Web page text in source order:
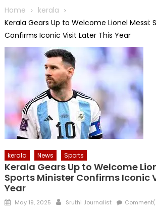
Home
kerala
Kerala Gears Up to Welcome Lionel Messi:
Confirms Iconic Visit Later This Year
kerala News Sports
Kerala Gears Up to Welcome
Sports Minister Confirms Iconic
Year
Posted
May 19, 2025 Author
Sruthi Journalist